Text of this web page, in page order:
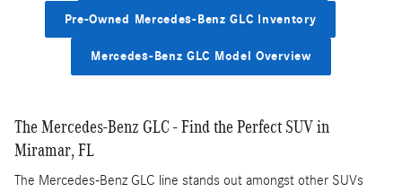
Pre-Owned Mercedes-Benz GLC Inventory
Mercedes-Benz GLC Model Overview
The Mercedes-Benz GLC - Find the Perfect SUV in
Miramar, FL
The Mercedes-Benz GLC line stands out amongst other SUVs